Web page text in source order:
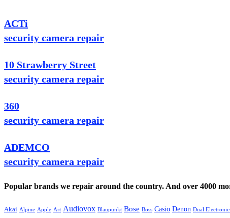
ACTi
security camera repair
10 Strawberry Street
security camera repair
360
security camera repair
ADEMCO
security camera repair
Popular brands we repair around the country. And over 4000
Akai Alpine Apple Art Audiovox Blaupunkt Bose Boss Casio Denon Dual